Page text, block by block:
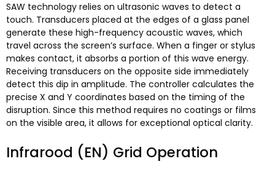
SAW technology relies on ultrasonic waves to detect a
touch. Transducers placed at the edges of a glass panel
generate these high-frequency acoustic waves, which
travel across the screen’s surface. When a finger or stylus
makes contact, it absorbs a portion of this wave energy.
Receiving transducers on the opposite side immediately
detect this dip in amplitude. The controller calculates the
precise X and Y coordinates based on the timing of the
disruption. Since this method requires no coatings or films
on the visible area, it allows for exceptional optical clarity.
Infrarood (EN) Grid Operation